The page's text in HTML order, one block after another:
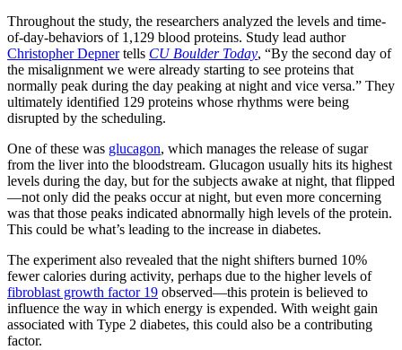
Throughout the study, the researchers analyzed the levels and time-
of-day-behaviors of 1,129 blood proteins. Study lead author
Christopher Depnertells CU Boulder Today, “By the second day of
the misalignment we were already starting to see proteins that
normally peak during the day peaking at night and vice versa.” They
ultimately identified 129 proteins whose rhythms were being
disrupted by the scheduling.
One of these was glucagon, which manages the release of sugar
from the liver into the bloodstream. Glucagon usually hits its highest
levels during the day, but for the subjects awake at night, that flipped
—not only did the peaks occur at night, but even more concerning
was that those peaks indicated abnormally high levels of the protein.
This could be what’s leading to the increase in diabetes.
The experiment also revealed that the night shifters burned 10%
fewer calories during activity, perhaps due to the higher levels of
fibroblast growth factor 19 observed—this protein is believed to
influence the way in which energy is expended. With weight gain
associated with Type 2 diabetes, this could also be a contributing
factor.